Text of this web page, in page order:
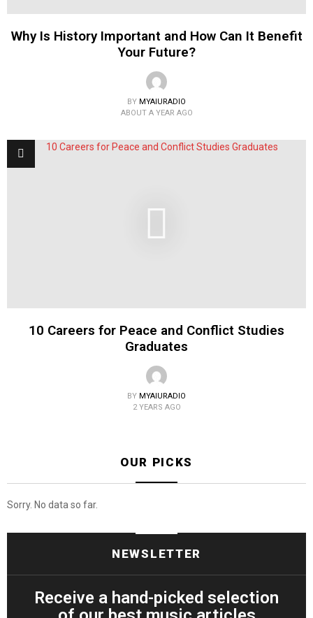
Why Is History Important and How Can It Benefit
Your Future?
BY MYAIURADIO
ABOUT A YEAR AGO
10 Careers for Peace and Conflict Studies
Graduates
BY MYAIURADIO
2 YEARS AGO
OUR PICKS
Sorry. No data so far.
NEWSLETTER
Receive a hand-picked selection